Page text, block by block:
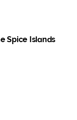
Spice Islands